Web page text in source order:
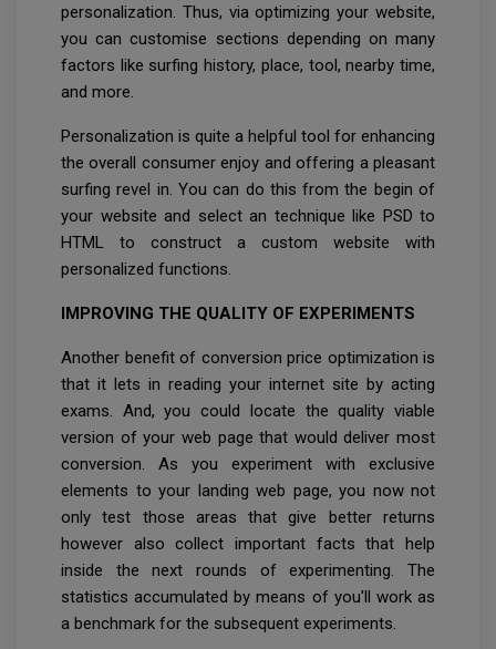
personalization. Thus, via optimizing your website,
you can customise sections depending on many
factors like surfing history, place, tool, nearby time,
and more.
Personalization is quite a helpful tool for enhancing
the overall consumer enjoy and offering a pleasant
surfing revel in. You can do this from the begin of
your website and select an technique like PSD to
HTML to construct a custom website with
personalized functions.
IMPROVING THE QUALITY OF EXPERIMENTS
Another benefit of conversion price optimization is
that it lets in reading your internet site by acting
exams. And, you could locate the quality viable
version of your web page that would deliver most
conversion. As you experiment with exclusive
elements to your landing web page, you now not
only test those areas that give better returns
however also collect important facts that help
inside the next rounds of experimenting. The
statistics accumulated by means of you'll work as
a benchmark for the subsequent experiments.